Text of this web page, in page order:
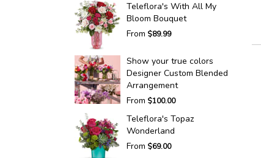
Teleflora's With All My
Bloom Bouquet
From $89.99
Show your true colors
Designer Custom Blended
Arrangement
From $100.00
Teleflora's Topaz
Wonderland
From $69.00